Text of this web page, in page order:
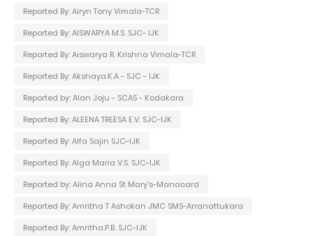
Reported By: Airyn Tony Vimala-TCR
Reported By: AISWARYA M.S. SJC- IJK
Reported By: Aiswarya R. Krishna Vimala-TCR
Reported By: Akshaya.K.A - SJC - IJK
Reported by: Alan Joju - SCAS - Kodakara
Reported By: ALEENA TREESA E.V. SJC-IJK
Reported By: Alfa Sajin SJC-IJK
Reported By: Alga Maria V.S. SJC-IJK
Reported by: Alina Anna St Mary's-Manacard
Reported By: Amritha T Ashokan JMC SMS-Arranattukara
Reported By: Amritha.P.B. SJC-IJK